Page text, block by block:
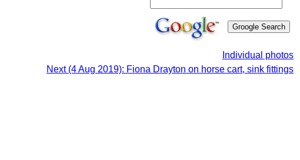
Individual photos
Next (4 Aug 2019): Fiona Drayton on horse cart, sink fittings